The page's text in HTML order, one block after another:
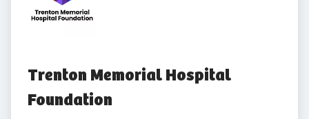
Trenton Memorial Hospital
Foundation